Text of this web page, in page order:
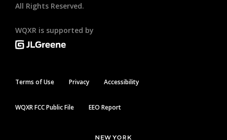
All Rights Reserved.
WQXR is supported by
Terms of Use Privacy Accessibility
WQXR FCC Public File EEO Report